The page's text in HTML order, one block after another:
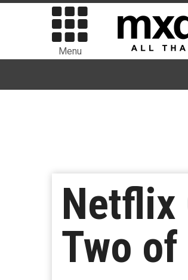
Menu
Netflix
Two of